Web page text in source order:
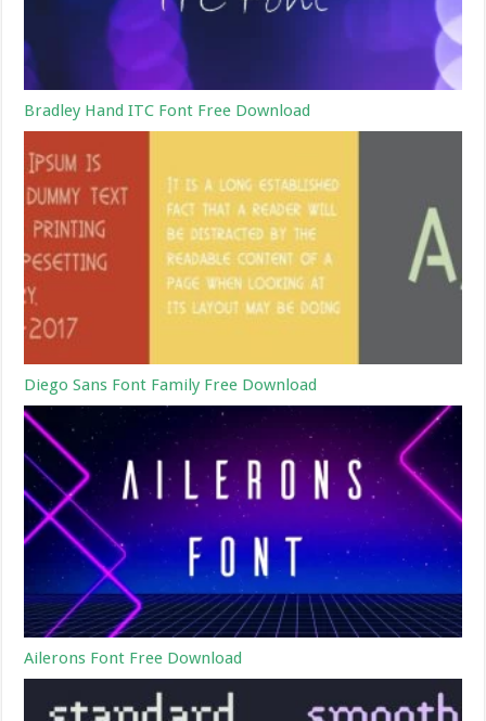
Bradley Hand ITC Font Free Download
Diego Sans Font Family Free Download
Ailerons Font Free Download